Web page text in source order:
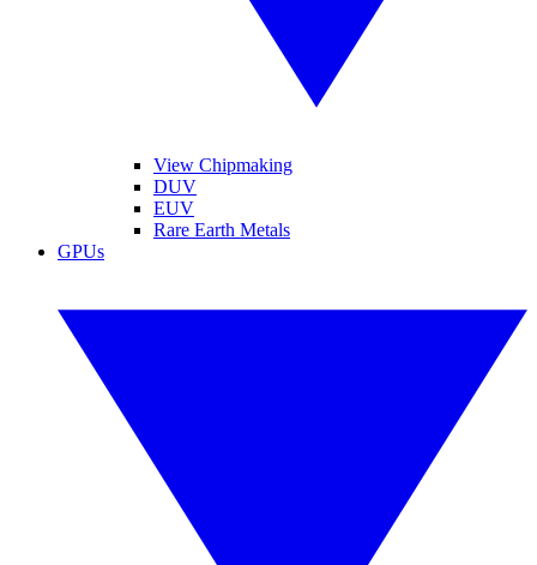
View Chipmaking
DUV
EUV
Rare Earth Metals
GPUs